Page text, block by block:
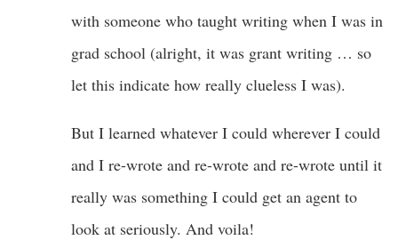
with someone who taught writing when I was in
grad school (alright, it was grant writing … so
let this indicate how really clueless I was).
But I learned whatever I could wherever I could
and I re-wrote and re-wrote and re-wrote until it
really was something I could get an agent to
look at seriously. And voila!